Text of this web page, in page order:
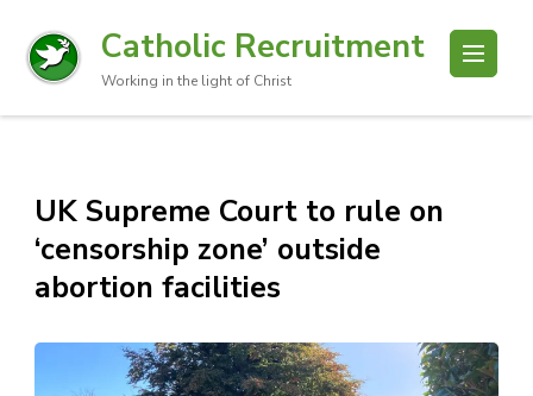
Catholic Recruitment
Working in the light of Christ
UK Supreme Court to rule on
‘censorship zone’ outside
abortion facilities